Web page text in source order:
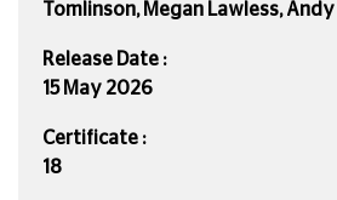
Tomlinson, Megan Lawless,
Release Date :
15 May 2026
Certificate :
18